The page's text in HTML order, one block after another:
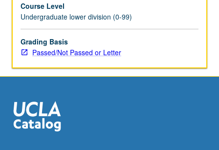
different
drugs
and
corresponding
clinical
grading.
Course Level
Undergraduate lower division (0-99)
Grading Basis
Passed/Not Passed or Letter